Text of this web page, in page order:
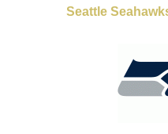
Seattle